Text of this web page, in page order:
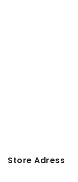
Store Adress